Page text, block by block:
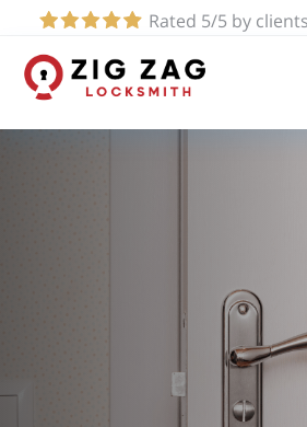
Rated 5/5 by
Home
Services
us